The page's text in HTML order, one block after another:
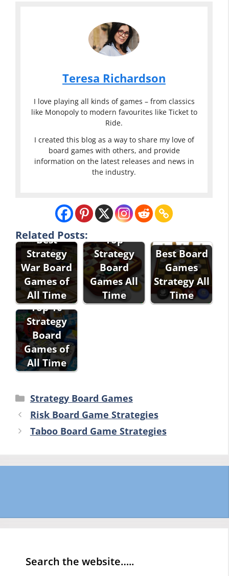
Teresa Richardson
I love playing all kinds of games – from classics
like Monopoly to modern favourites like Ticket to
Ride.
I created this blog as a way to share my love of
board games with others, and provide
information on the latest releases and news in
the industry.
Related Posts:
Best
Strategy
War Board
Games of
All Time
Top
Strategy
Board
Games All
Time
Best Board
Games
Strategy All
Time
Top 10
Strategy
Board
Games of
All Time
Categories
Strategy Board Games
Risk Board Game Strategies
Taboo Board Game Strategies
Search the website…..